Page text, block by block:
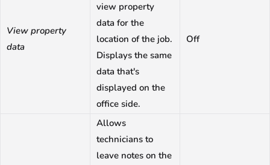
View property
data
view property
data for the
location of the job.
Displays the same
data that's
displayed on the
office side.
Off
Allows
technicians to
leave notes on the